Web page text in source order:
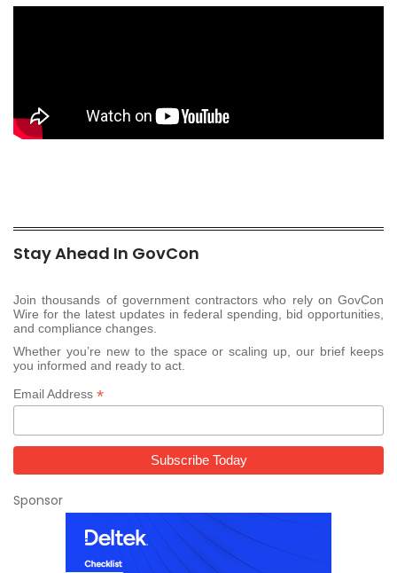
Stay Ahead In GovCon
Join thousands of government contractors who rely on GovCon
Wire for the latest updates in federal spending, bid opportunities,
and compliance changes.
Whether you’re new to the space or scaling up, our brief keeps
you informed and ready to act.
Email Address *
Sponsor